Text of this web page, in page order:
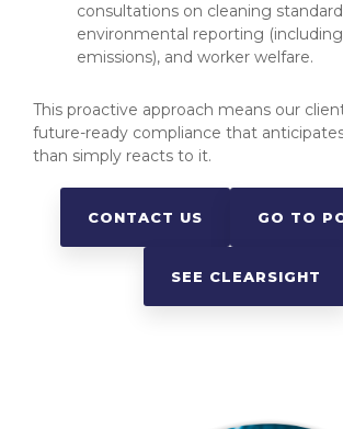
consultations on cleaning
environmental reporting
emissions), and worker welfare.
This proactive approach means our
future-ready compliance that
than simply reacts to it.
CONTACT US GO TO
SEE CLEARSIGHT